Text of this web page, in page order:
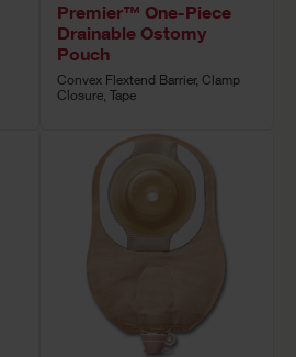
Premier™ One-Piece
Drainable Ostomy
Pouch
Convex Flextend Barrier, Clamp
Closure, Tape